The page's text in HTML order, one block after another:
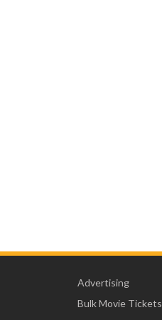
Advertising
Bulk Movie Tickets